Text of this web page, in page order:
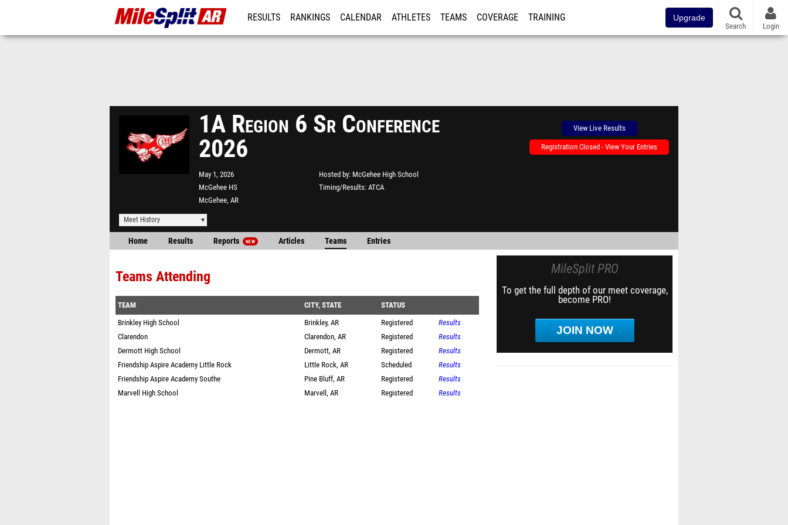
RESULTS RANKINGS CALENDAR ATHLETES TEAMS COVERAGE TRAINING Upgrade
Search Login
1A Region 6 Sr Conference
2026
May 1, 2026
McGehee HS
McGehee, AR
Hosted by McGehee High School
Timing/Results ATCA
View Live Results
Registration Closed - View Your Entries
Meet History
Home Results Reports NEW Articles Teams Entries
Teams Attending
TEAM CITY, STATE
STATUS
Brinkley High School
Brinkley, AR Registered
Results
Clarendon
Clarendon, AR Registered
Results
Dermott High School
Dermott, AR Registered
Results
Friendship Aspire Academy Little Rock
Little Rock, AR Scheduled
Results
Friendship Aspire Academy Southe
Pine Bluff, AR Registered
Results
Marvell High School
Marvell, AR Registered Results
MileSplit PRO
To get the full depth of our meet coverage,
become PRO!
JOIN NOW